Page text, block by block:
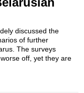
discussed the
of further
The surveys
off, yet they are